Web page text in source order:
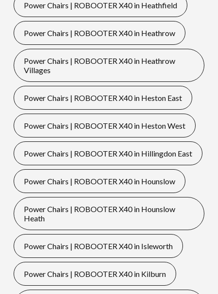
Power Chairs | ROBOOTER X40 in Heathfield
Power Chairs | ROBOOTER X40 in Heathrow
Power Chairs | ROBOOTER X40 in Heathrow
Villages
Power Chairs | ROBOOTER X40 in Heston East
Power Chairs | ROBOOTER X40 in Heston West
Power Chairs | ROBOOTER X40 in Hillingdon East
Power Chairs | ROBOOTER X40 in Hounslow
Power Chairs | ROBOOTER X40 in Hounslow
Heath
Power Chairs | ROBOOTER X40 in Isleworth
Power Chairs | ROBOOTER X40 in Kilburn